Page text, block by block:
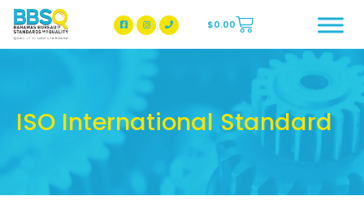
BBSQ Facebook Page
BBSQ Instagram Page
$0.00
ISO International Standard